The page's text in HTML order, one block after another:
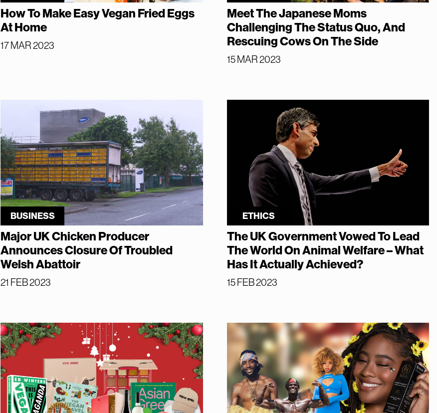
How To Make Easy Vegan Fried Eggs
At Home
17 MAR 2023
Meet The Japanese Moms
Challenging The Status Quo, And
Rescuing Cows On The Side
15 MAR 2023
BUSINESS
Major UK Chicken Producer
Announces Closure Of Troubled
Welsh Abattoir
21 FEB 2023
ETHICS
The UK Government Vowed To Lead
The World On Animal Welfare – What
Has It Actually Achieved?
15 FEB 2023